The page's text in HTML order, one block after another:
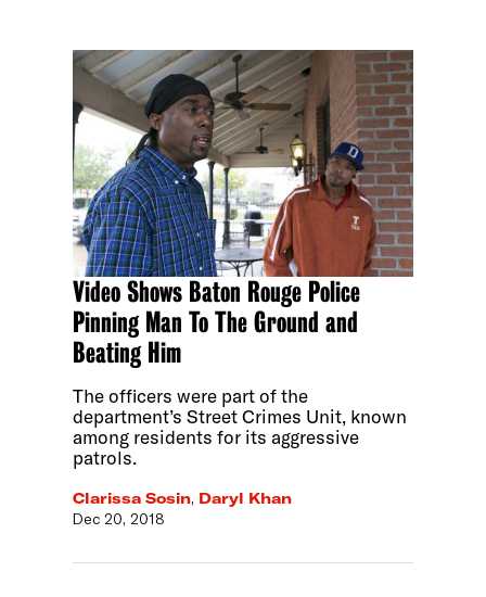
Video Shows Baton Rouge Police
Pinning Man To The Ground and
Beating Him
The officers were part of the
department’s Street Crimes Unit, known
among residents for its aggressive
patrols.
Clarissa Sosin, Daryl Khan
Dec 20, 2018